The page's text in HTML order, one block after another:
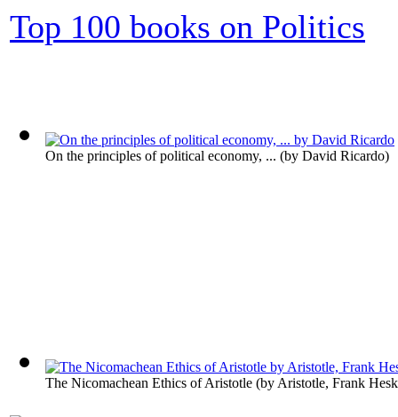
Top 100 books on Politics
On the principles of political economy, ... (by David Ricardo)
The Nicomachean Ethics of Aristotle (by Aristotle, Frank